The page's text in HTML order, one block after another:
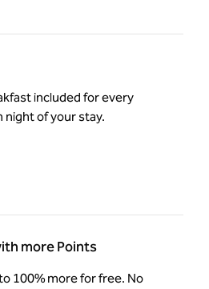
included for every
night of your stay.
more Points
100% more for free. No